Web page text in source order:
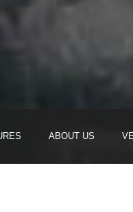
ABOUT US